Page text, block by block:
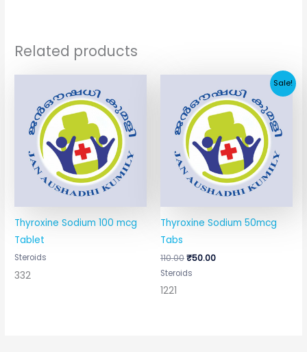
Related products
Thyroxine Sodium 100 mcg
Tablet
Steroids
332
Sale!
Thyroxine Sodium 50mcg
Tabs
110.00
was:
₹110.00.
₹50.00
price
is:
₹50.00.
Steroids
1221